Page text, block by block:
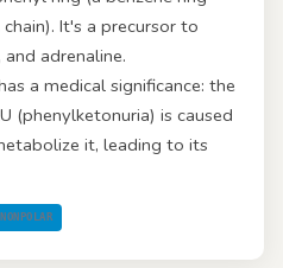
It's a precursor to
adrenaline.
a medical significance: the
(phenylketonuria) is caused
it, leading to its
NONPOLAR